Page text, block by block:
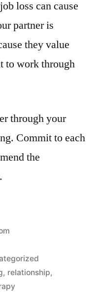
loss can cause
partner is
they value
to work through
through your
Commit to each
the
, relationship,